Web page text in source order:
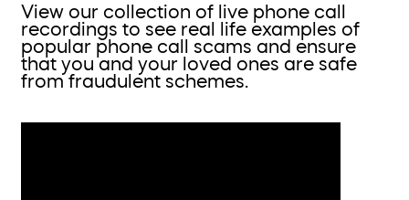
View our collection of live phone call
recordings to see real life examples of
popular phone call scams and ensure
that you and your loved ones are safe
from fraudulent schemes.